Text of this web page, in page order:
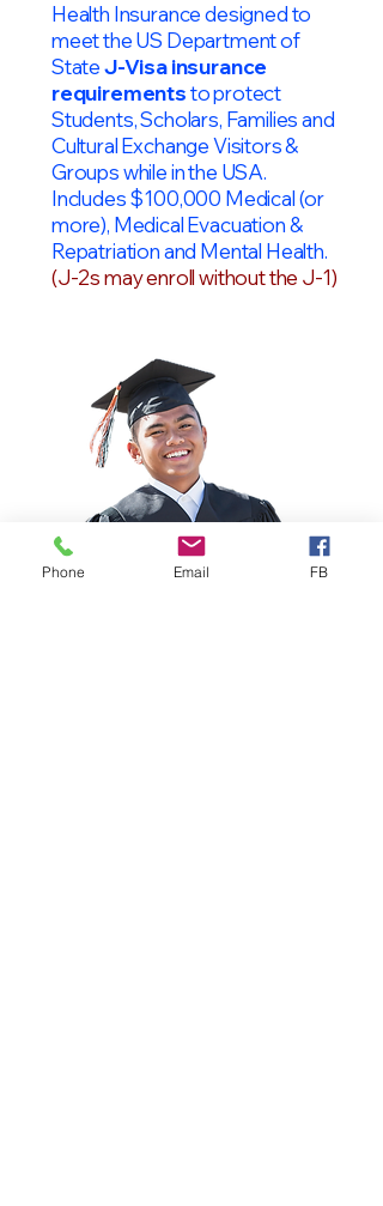
Health Insurance designed to
meet the US Department of
StateJ-Visa insurance
requirementsto protect
Students, Scholars, Families and
Cultural Exchange Visitors &
Groups while in the USA.
Includes $100,000 Medical (or
more), Medical Evacuation &
Repatriation and Mental Health.
(J-2s may enroll without the J-1)
Phone Email FB